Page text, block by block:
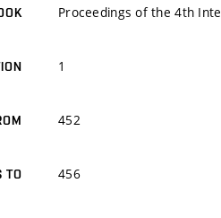
Proceedings of the 4th
1
452
TO 456